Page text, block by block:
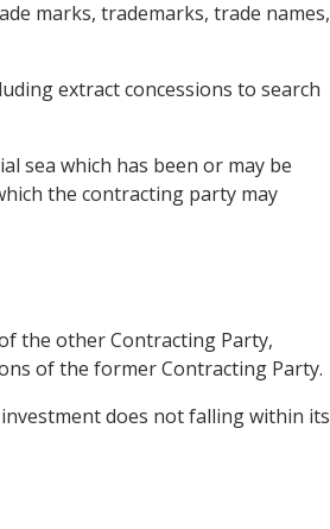
marks, trademarks, trade names,
extract concessions to search
sea which has been or may be
the contracting party may
the other Contracting Party,
of the former Contracting Party.
does not falling within its